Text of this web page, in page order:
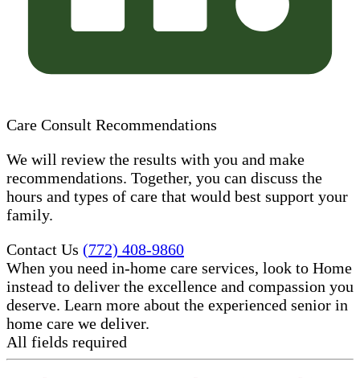
Care Consult Recommendations
We will review the results with you and make
recommendations. Together, you can discuss the
hours and types of care that would best support your
family.
Contact Us (772) 408-9860
When you need in-home care services, look to Home
instead to deliver the excellence and compassion you
deserve. Learn more about the experienced senior in
home care​ we deliver.
All fields required